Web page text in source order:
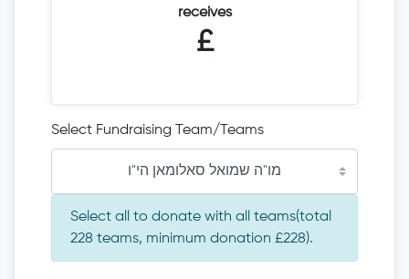
receives
£
Select Fundraising Team/Teams
מו"ה שמואל סאלומאן הי"ו
Select all to donate with all teams(total
228 teams, minimum donation £228).